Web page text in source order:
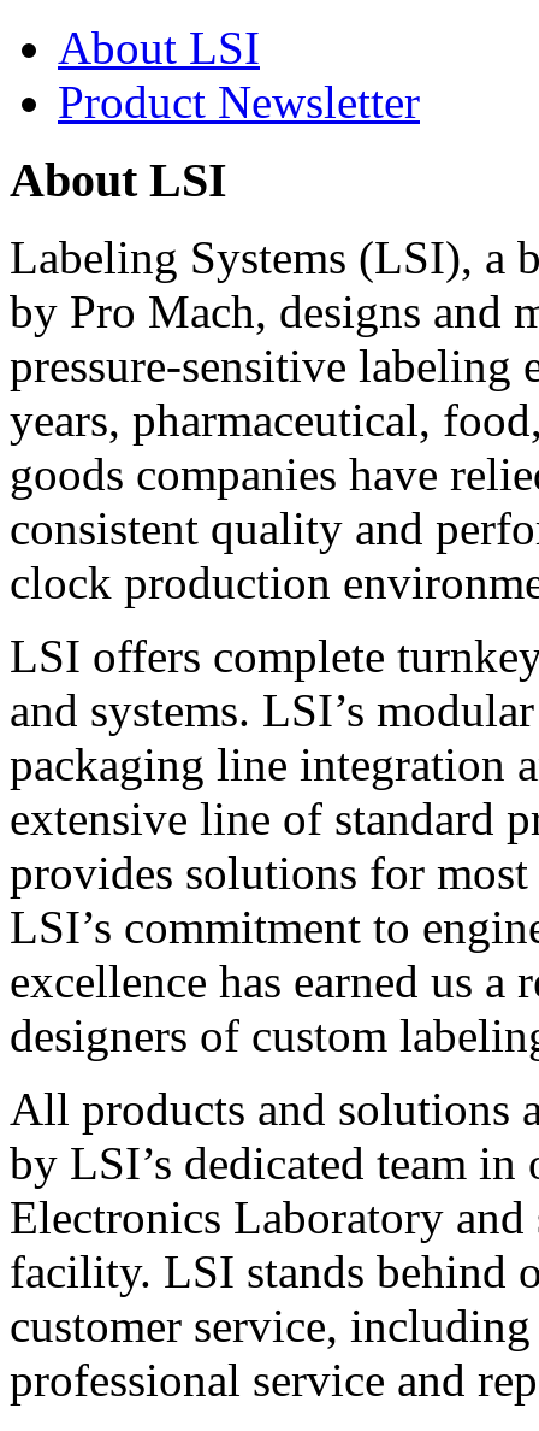
About LSI
Product Newsletter
About LSI
Labeling Systems (LSI), a
by Pro Mach, designs and
pressure-sensitive labeling
years, pharmaceutical,
goods companies have
consistent quality and
clock production
LSI offers complete
and systems. LSI’s
packaging line integration
extensive line of standard
provides solutions for
LSI’s commitment to
excellence has earned us
designers of custom
All products and solutions
by LSI’s dedicated team in
Electronics Laboratory
facility. LSI stands behind
customer service,
professional service and